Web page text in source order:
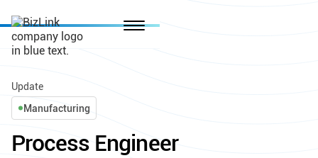
Manufacturing
Update
Process Engineer